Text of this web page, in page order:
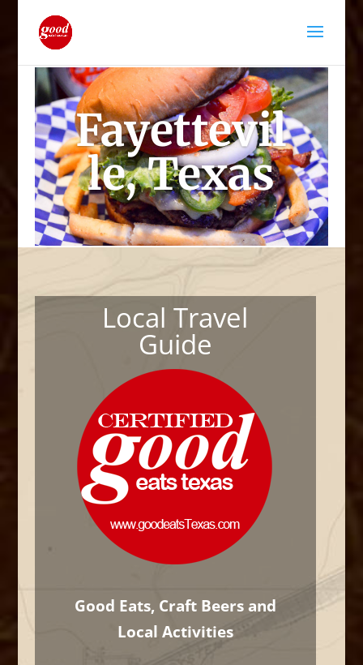
Fayettevil
le, Texas
Local Travel
Guide
Good Eats, Craft Beers and
Local Activities